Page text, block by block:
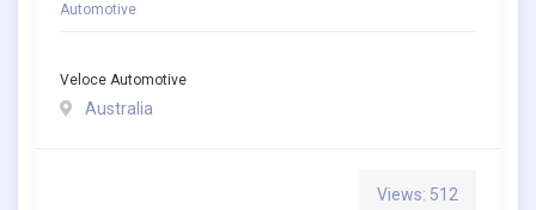
Automotive
Veloce Automotive
Australia
Views: 512